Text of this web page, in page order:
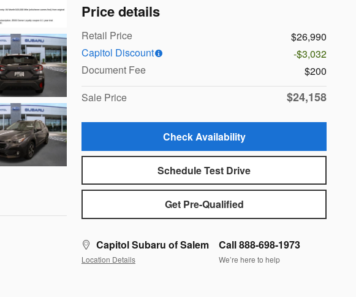
Price details
Retail Price
$26,990
Capitol Discount
-$3,032
Document Fee
$200
Sale Price
$24,158
Check Availability
Schedule Test Drive
Get Pre-Qualified
Capitol Subaru of Salem
Location Details
Call 888-698-1973
We’re here to help